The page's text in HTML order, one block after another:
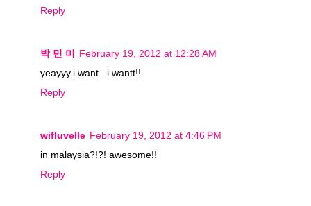
Reply
박 민 미
February 19, 2012 at 12:28 AM
yeayyy.i want...i wantt!!
Reply
wifluvelle February 19, 2012 at 4:46 PM
in malaysia?!?! awesome!!
Reply